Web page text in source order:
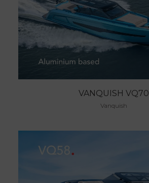
VANQUISH VQ70
Vanquish